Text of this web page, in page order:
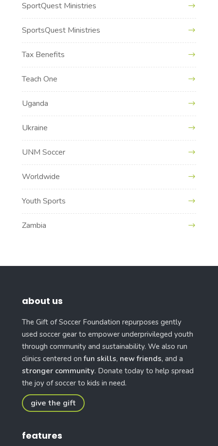
SportQuest Ministries
SportsQuest Ministries
Tax Benefits
Teach One
Uganda
Ukraine
UNM Soccer
Worldwide
Youth Sports
Zambia
about us
The Gift of Soccer Foundation repurposes gently
used soccer gear to empower underprivileged youth
through community and sustainability. We also run
clinics centered onfun skills, new friends, and a
stronger community. Donate today to help spread
the joy of soccer to kids in need.
give the gift
features